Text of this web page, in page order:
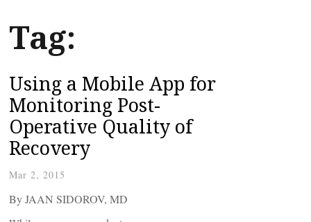
Tag:
Using a Mobile App for
Monitoring Post-
Operative Quality of
Recovery
Mar 2, 2015
By JAAN SIDOROV, MD